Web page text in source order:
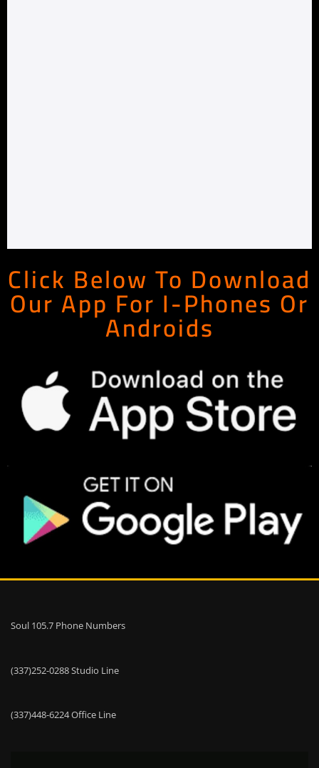
Click Below To Download
Our App For I-Phones Or
Androids
Soul 105.7 Phone Numbers
(337)252-0288 Studio Line
(337)448-6224 Office Line